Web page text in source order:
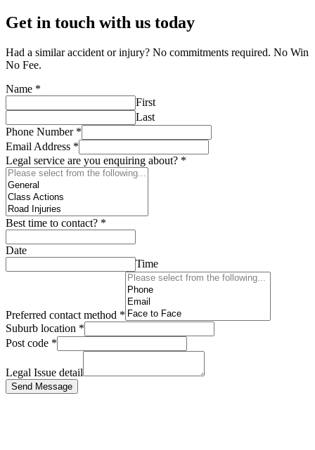
Get in touch with us today
Had a similar accident or injury? No commitments required. No Win
No Fee.
Name *
First
Last
Phone Number *
Email Address *
Legal service are you enquiring about? *
Best time to contact? *
Date
Time
Preferred contact method *
Suburb location *
Post code *
Legal Issue detail
Send Message